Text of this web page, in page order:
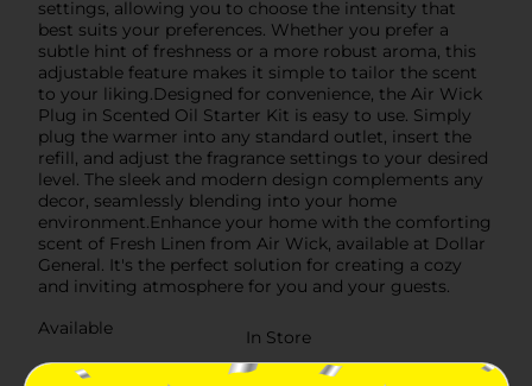
settings, allowing you to choose the intensity that
best suits your preferences. Whether you prefer a
subtle hint of freshness or a more robust aroma, this
adjustable feature makes it simple to tailor the scent
to your liking.Designed for convenience, the Air Wick
Plug in Scented Oil Starter Kit is easy to use. Simply
plug the warmer into any standard outlet, insert the
refill, and adjust the fragrance settings to your desired
level. The sleek and modern design complements any
decor, seamlessly blending into your home
environment.Enhance your home with the comforting
scent of Fresh Linen from Air Wick, available at Dollar
General. It's the perfect solution for creating a cozy
and inviting atmosphere for you and your guests.
Available
In Store
Brand
Air Wick